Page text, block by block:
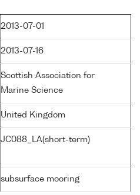
2013-07-01
2013-07-16
Scottish Association for
Marine Science
United Kingdom
JC088_LA(short-term)
subsurface mooring